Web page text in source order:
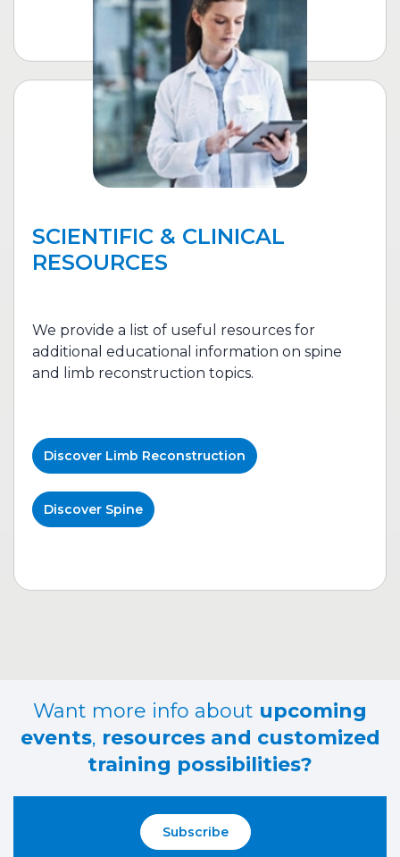
SCIENTIFIC & CLINICAL
RESOURCES
We provide a list of useful resources for
additional educational information on spine
and l imb reconstruction topics.
Discover Limb Reconstruction
Discover Spine
Want more info about upcoming
events, resources and customized
training possibilities?
Subscribe